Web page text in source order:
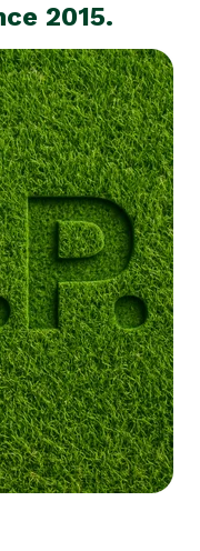
2015.